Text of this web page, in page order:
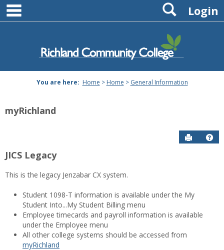
Skip
content
Login
Search
You are here: Home > Home > General Information
myRichland
Send to
General
Information
JICS Legacy
This is the legacy Jenzabar CX system.
Student 1098-T information is available under the My
Student Into...My Student Billing menu
Employee timecards and payroll information is available
under the Employee menu
All other college systems should be accessed from
myRichland